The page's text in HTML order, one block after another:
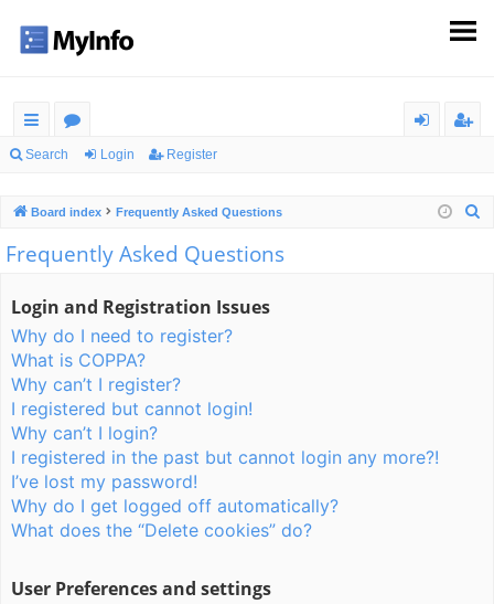
ui
lin
ks
or
m
s
er
Search Login Register
Board index Frequently Asked Questions
Frequently Asked Questions
Login and Registration Issues
Why do I need to register?
What is COPPA?
Why can’t I register?
I registered but cannot login!
Why can’t I login?
I registered in the past but cannot login any more?!
I’ve lost my password!
Why do I get logged off automatically?
What does the “Delete cookies” do?
User Preferences and settings